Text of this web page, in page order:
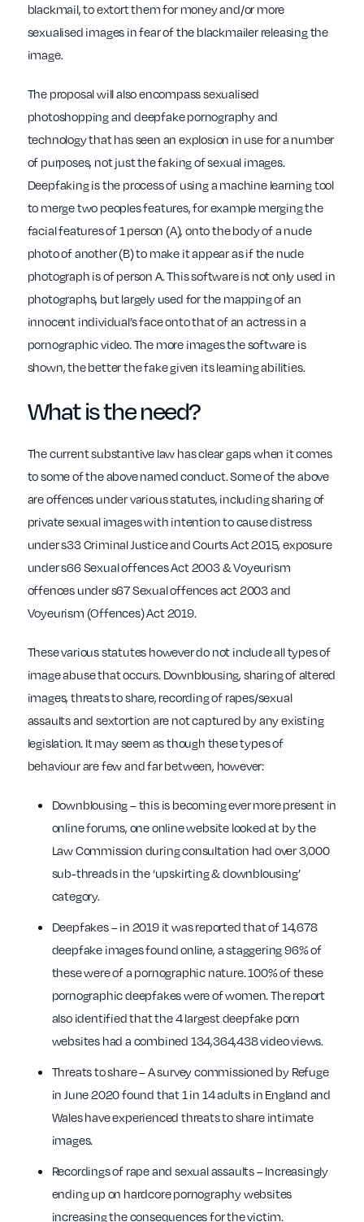
blackmail, to extort them for money and/or more
sexualised images in fear of the blackmailer releasing the
image.
The proposal will also encompass sexualised
photoshopping and deepfake pornography and
technology that has seen an explosion in use for a number
of purposes, not just the faking of sexual images.
Deepfaking is the process of using a machine learning tool
to merge two peoples features, for example merging the
facial features of 1 person (A), onto the body of a nude
photo of another (B) to make it appear as if the nude
photograph is of person A. This software is not only used in
photographs, but largely used for the mapping of an
innocent individual’s face onto that of an actress in a
pornographic video. The more images the software is
shown, the better the fake given its learning abilities.
What is the need?
The current substantive law has clear gaps when it comes
to some of the above named conduct. Some of the above
are offences under various statutes, including sharing of
private sexual images with intention to cause distress
under s33 Criminal Justice and Courts Act 2015, exposure
under s66 Sexual offences Act 2003 & Voyeurism
offences under s67 Sexual offences act 2003 and
Voyeurism (Offences) Act 2019.
These various statutes however do not include all types of
image abuse that occurs. Downblousing, sharing of altered
images, threats to share, recording of rapes/sexual
assaults and sextortion are not captured by any existing
legislation. It may seem as though these types of
behaviour are few and far between, however:
Downblousing – this is becoming ever more present in
online forums, one online website looked at by the
Law Commission during consultation had over 3,000
sub-threads in the ‘upskirting & downblousing’
category.
Deepfakes – in 2019 it was reported that of 14,678
deepfake images found online, a staggering 96% of
these were of a pornographic nature. 100% of these
pornographic deepfakes were of women. The report
also identified that the 4 largest deepfake porn
websites had a combined 134,364,438 video views.
Threats to share – A survey commissioned by Refuge
in June 2020 found that 1 in 14 adults in England and
Wales have experienced threats to share intimate
images.
Recordings of rape and sexual assaults – Increasingly
ending up on hardcore pornography websites
increasing the consequences for the victim.